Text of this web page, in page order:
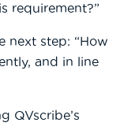
requirement?”
next step: “How
and in line
QVscribe’s